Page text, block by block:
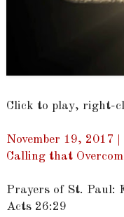
Click to play, right-
November 19, 2017
Calling that
Prayers of St. Paul:
Acts 26:29